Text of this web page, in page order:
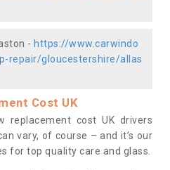
- https://www.carwindo
repair/gloucestershire/allas
Cost UK
replacement cost UK drivers
vary, of course – and it’s our
for top quality care and glass.